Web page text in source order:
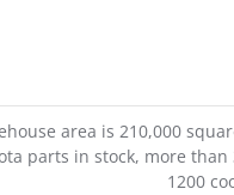
area is 210,000
parts in stock, more
1200